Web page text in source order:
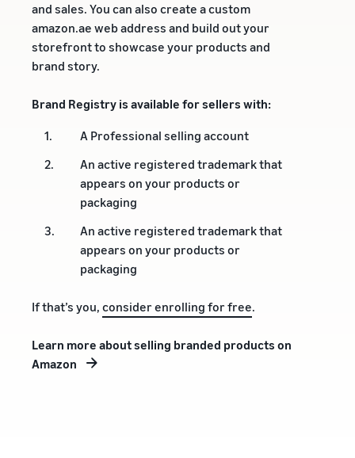
and sales. You can also create a custom
amazon.ae web address and build out your
storefront to showcase your products and
brand story.
Brand Registry is available for sellers with:
1.
A Professional selling account
2.
An active registered trademark that
appears on your products or
packaging
3.
An active registered trademark that
appears on your products or
packaging
If that’s you, consider enrolling for free.
Learn more about selling branded products on
Amazon